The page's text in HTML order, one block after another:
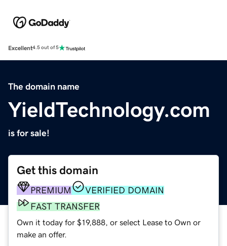
Excellent4.5 out of 5
The domain name
YieldTechnology.com
is for sale!
Get this domain
PREMIUM
VERIFIED DOMAIN
FAST TRANSFER
Own it today for $19,888, or select Lease to Own or
make an offer.